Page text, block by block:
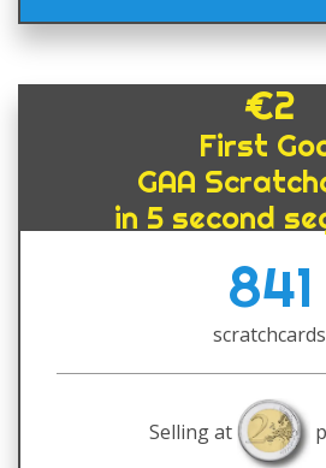
€2
First
GAA
in 5 second
841
scratchcards
Selling at